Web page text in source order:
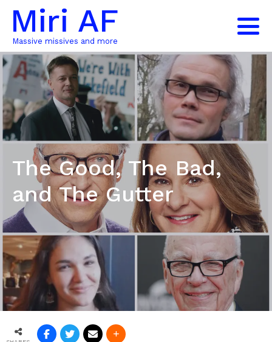
Miri AF
Massive missives and more
The Good, The Bad,
and The Gutter